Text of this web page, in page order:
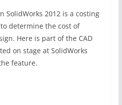
SolidWorks 2012 is a costing
determine the cost of
Here is part of the CAD
on stage at SolidWorks
feature.